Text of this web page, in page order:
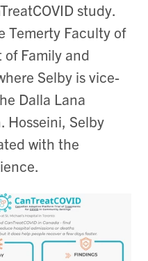
study.
Temerty Faculty of
of Family and
Selby is vice-
Dalla Lana
Hosseini, Selby
with the